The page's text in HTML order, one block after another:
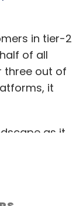
in tier-2
of all
three out of
it
as it
codes,”
break go-